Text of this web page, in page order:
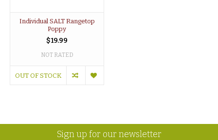
Individual SALT Rangetop
Poppy
$19.99
NOT RATED
OUT OF STOCK
Sign up for our newsletter